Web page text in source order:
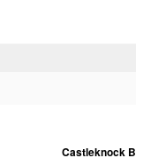
Castleknock B